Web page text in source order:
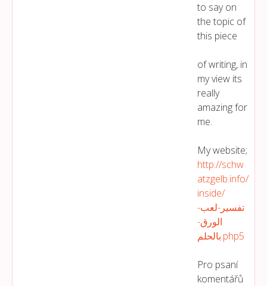
to say on
the topic of
this piece
of writing, in
my view its
really
amazing for
me.
My website;
http://schw
atzgelb.info/
inside/
تفسير-لعب-
الورق-
بالحلم.php5
Pro psaní
komentářů